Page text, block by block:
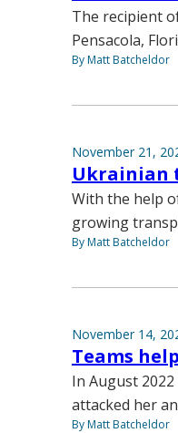
The recipient
Pensacola,
By Matt Batcheldor
November 21,
Ukrainian
With the help
growing
By Matt Batcheldor
November 14,
Teams
In August
attacked her
By Matt Batcheldor